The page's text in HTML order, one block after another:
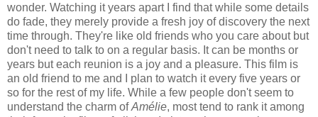
wonder. Watching it years apart I find that while some details
do fade, they merely provide a fresh joy of discovery the next
time through. They're like old friends who you care about but
don't need to talk to on a regular basis. It can be months or
years but each reunion is a joy and a pleasure. This film is
an old friend to me and I plan to watch it every five years or
so for the rest of my life. While a few people don't seem to
understand the charm ofAmélie, most tend to rank it among